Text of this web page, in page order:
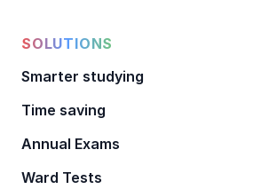
SOLUTIONS
Smarter studying
Time saving
Annual Exams
Ward Tests